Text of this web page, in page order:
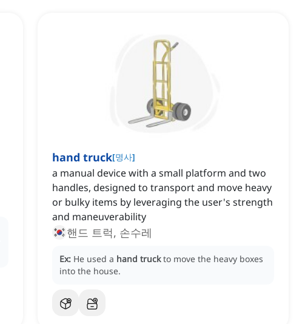
hand truck[명사]
a manual device with a small platform and two
handles, designed to transport and move heavy
or bulky items by leveraging the user's strength
and maneuverability
핸드 트럭, 손수레
Ex: He used a hand truck to move the heavy boxes
into the house.